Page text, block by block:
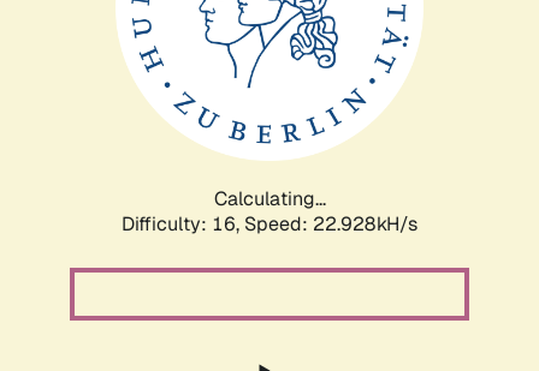
Calculating...
Difficulty: 16, Speed: 22.928kH/s